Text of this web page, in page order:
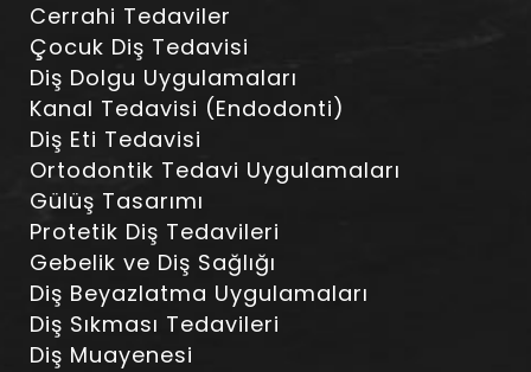
Cerrahi Tedaviler
Çocuk Diş Tedavisi
Diş Dolgu Uygulamaları
Kanal Tedavisi (Endodonti)
Diş Eti Tedavisi
Ortodontik Tedavi Uygulamaları
Gülüş Tasarımı
Protetik Diş Tedavileri
Gebelik ve Diş Sağlığı
Diş Beyazlatma Uygulamaları
Diş Sıkması Tedavileri
Diş Muayenesi